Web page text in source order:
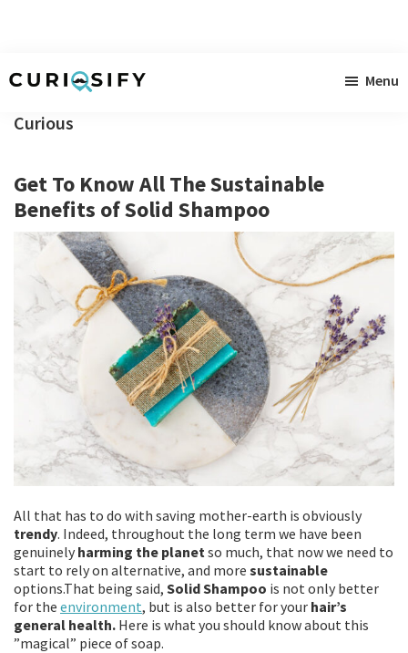
to
main
to
primary
to
footer
singular
minds
Menu
Curious
Get To Know All The Sustainable
Benefits of Solid Shampoo
All that has to do with saving mother-earth is obviously
trendy. Indeed, throughout the long term we have been
genuinely harming the planet so much, that now we need to
start to rely on alternative, and more sustainable
options.That being said, Solid Shampoo is not only better
for the environment, but is also better for your hair’s
general health. Here is what you should know about this
”magical” piece of soap.